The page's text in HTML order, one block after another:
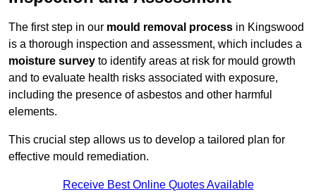
The first step in our mould removal process in Kingswood
is a thorough inspection and assessment, which includes a
moisture survey to identify areas at risk for mould growth
and to evaluate health risks associated with exposure,
including the presence of asbestos and other harmful
elements.
This crucial step allows us to develop a tailored plan for
effective mould remediation.
Receive Best Online Quotes Available